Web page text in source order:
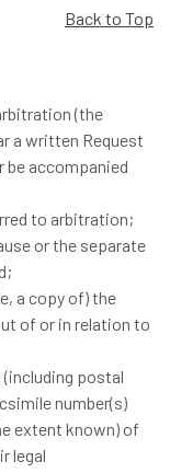
Back to Top
(the
a written Request
be accompanied
to arbitration;
or the separate
a copy of) the
of or in relation to
postal
number(s)
extent known) of
legal